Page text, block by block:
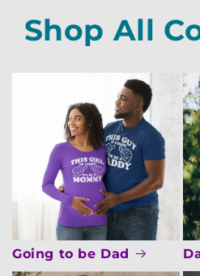
Shop All
Going to be Dad